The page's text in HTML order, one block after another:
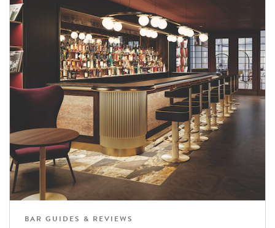
BAR GUIDES & REVIEWS